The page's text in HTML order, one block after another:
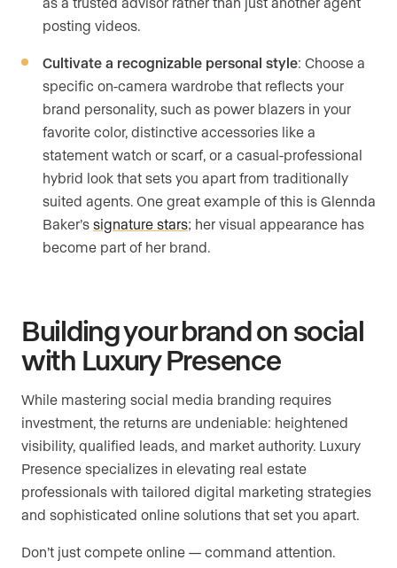
posting videos.
Cultivate a recognizable personal style: Choose a
specific on-camera wardrobe that reflects your
brand personality, such as power blazers in your
favorite color, distinctive accessories like a
statement watch or scarf, or a casual-professional
hybrid look that sets you apart from traditionally
suited agents. One great example of this is Glennda
Baker’s signature stars; her visual appearance has
become part of her brand.
Building your brand on social
with Luxury Presence
While mastering social media branding requires
investment, the returns are undeniable: heightened
visibility, qualified leads, and market authority. Luxury
Presence specializes in elevating real estate
professionals with tailored digital marketing strategies
and sophisticated online solutions that set you apart.
Don’t just compete online — command attention.